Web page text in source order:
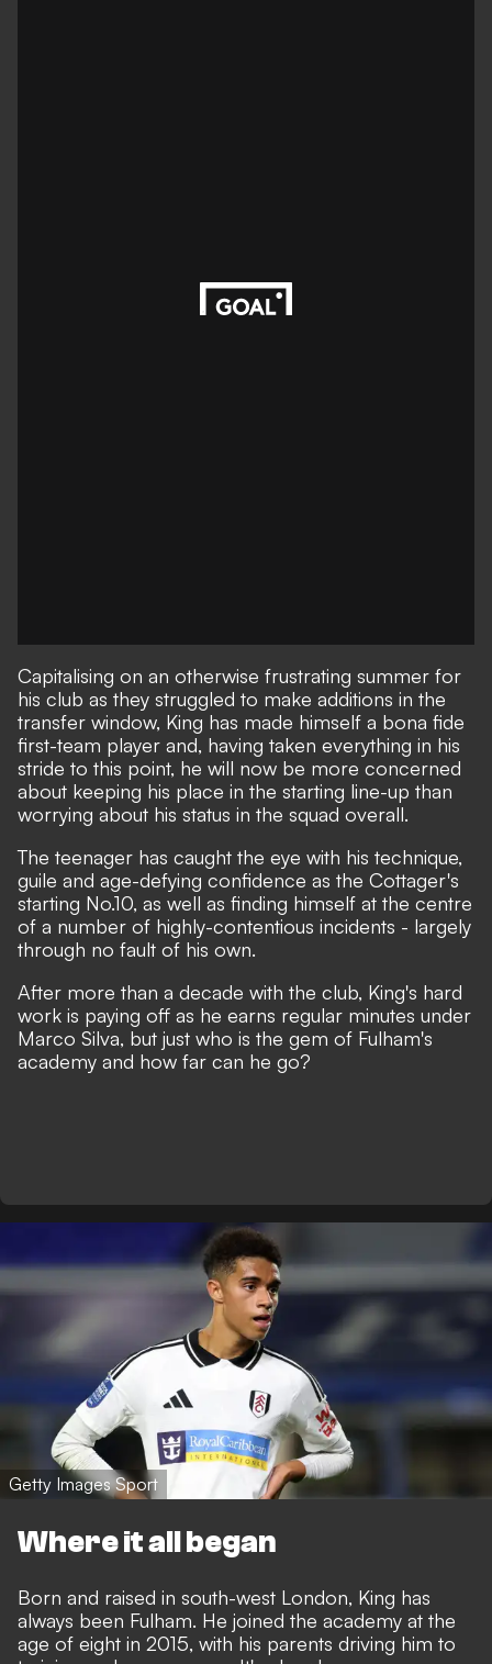
Capitalising on an otherwise frustrating summer for
his club as they struggled to make additions in the
transfer window, King has made himself a bona fide
first-team player and, having taken everything in his
stride to this point, he will now be more concerned
about keeping his place in the starting line-up than
worrying about his status in the squad overall.
The teenager has caught the eye with his technique,
guile and age-defying confidence as the Cottager's
starting No.10, as well as finding himself at the centre
of a number of highly-contentious incidents - largely
through no fault of his own.
After more than a decade with the club, King's hard
work is paying off as he earns regular minutes under
Marco Silva, but just who is the gem of Fulham's
academy and how far can he go?
Getty Images Sport
Where it all began
Born and raised in south-west London, King has
always been Fulham. He joined the academy at the
age of eight in 2015, with his parents driving him to